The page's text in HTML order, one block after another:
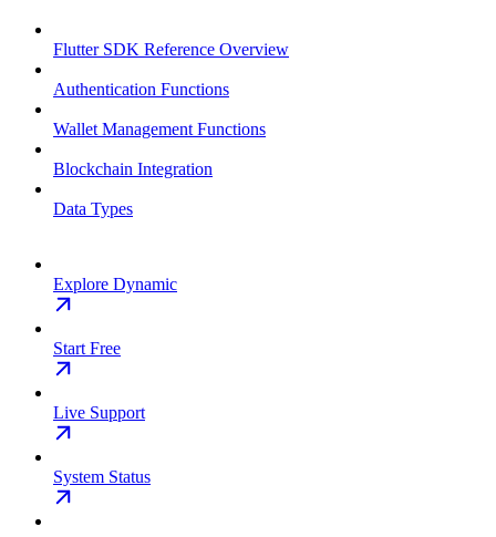
Flutter SDK Reference Overview
Authentication Functions
Wallet Management Functions
Blockchain Integration
Data Types
Explore Dynamic
Start Free
Live Support
System Status